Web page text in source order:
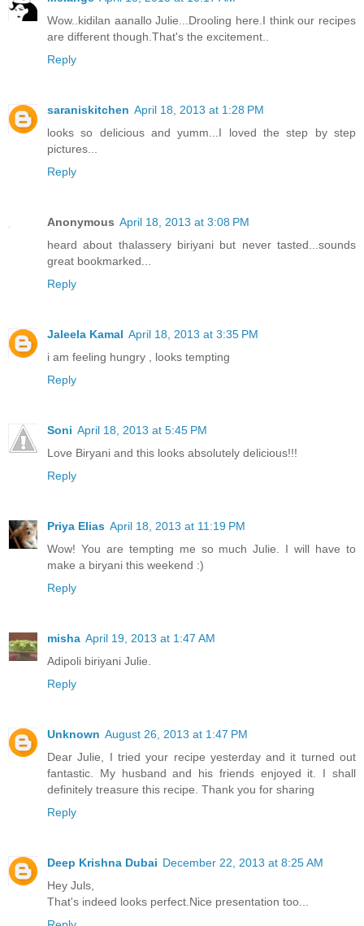
Wow..kidilan aanallo Julie...Drooling here.I think our recipes
are different though.That's the excitement..
Reply
saraniskitchen April 18, 2013 at 1:28 PM
looks so delicious and yumm...I loved the step by step
pictures...
Reply
Anonymous April 18, 2013 at 3:08 PM
heard about thalassery biriyani but never tasted...sounds
great bookmarked...
Reply
Jaleela Kamal April 18, 2013 at 3:35 PM
i am feeling hungry , looks tempting
Reply
Soni April 18, 2013 at 5:45 PM
Love Biryani and this looks absolutely delicious!!!
Reply
Priya Elias April 18, 2013 at 11:19 PM
Wow! You are tempting me so much Julie. I will have to
make a biryani this weekend :)
Reply
misha April 19, 2013 at 1:47 AM
Adipoli biriyani Julie.
Reply
Unknown August 26, 2013 at 1:47 PM
Dear Julie, I tried your recipe yesterday and it turned out
fantastic. My husband and his friends enjoyed it. I shall
definitely treasure this recipe. Thank you for sharing
Reply
Deep Krishna Dubai December 22, 2013 at 8:25 AM
Hey Juls,
That's indeed looks perfect.Nice presentation too...